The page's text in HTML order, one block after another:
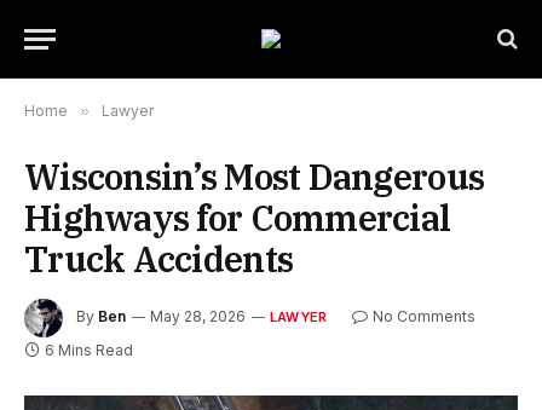
Home » Lawyer
Wisconsin’s Most Dangerous
Highways for Commercial
Truck Accidents
By Ben May 28, 2026 LAWYER
No Comments
6 Mins Read